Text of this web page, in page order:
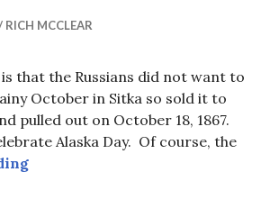
RICH MCCLEAR
that the Russians did not want to
October in Sitka so sold it to
pulled out on October 18, 1867.
Alaska Day. Of course, the
Alaska Day Parade 2022 (more